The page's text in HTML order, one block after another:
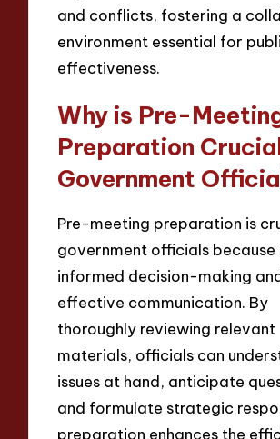
and conflicts, fostering a
environment essential for
effectiveness.
Why is Pre-
Preparation
Government
Pre-meeting preparation is
government officials because
informed decision-making
effective communication. By
thoroughly reviewing relevant
materials, officials can
issues at hand, anticipate
and formulate strategic
preparation enhances the